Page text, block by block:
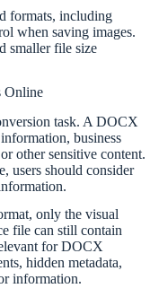
formats, including
when saving images.
smaller file size
Online
task. A DOCX
business
other sensitive content.
users should consider
only the visual
file can still contain
for DOCX
hidden metadata,
information.